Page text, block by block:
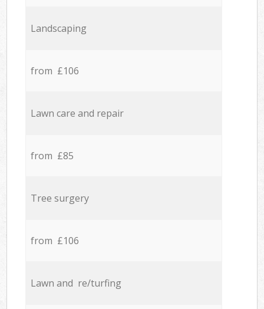
Landscaping
from £106
Lawn care and repair
from £85
Tree surgery
from £106
Lawn and re/turfing